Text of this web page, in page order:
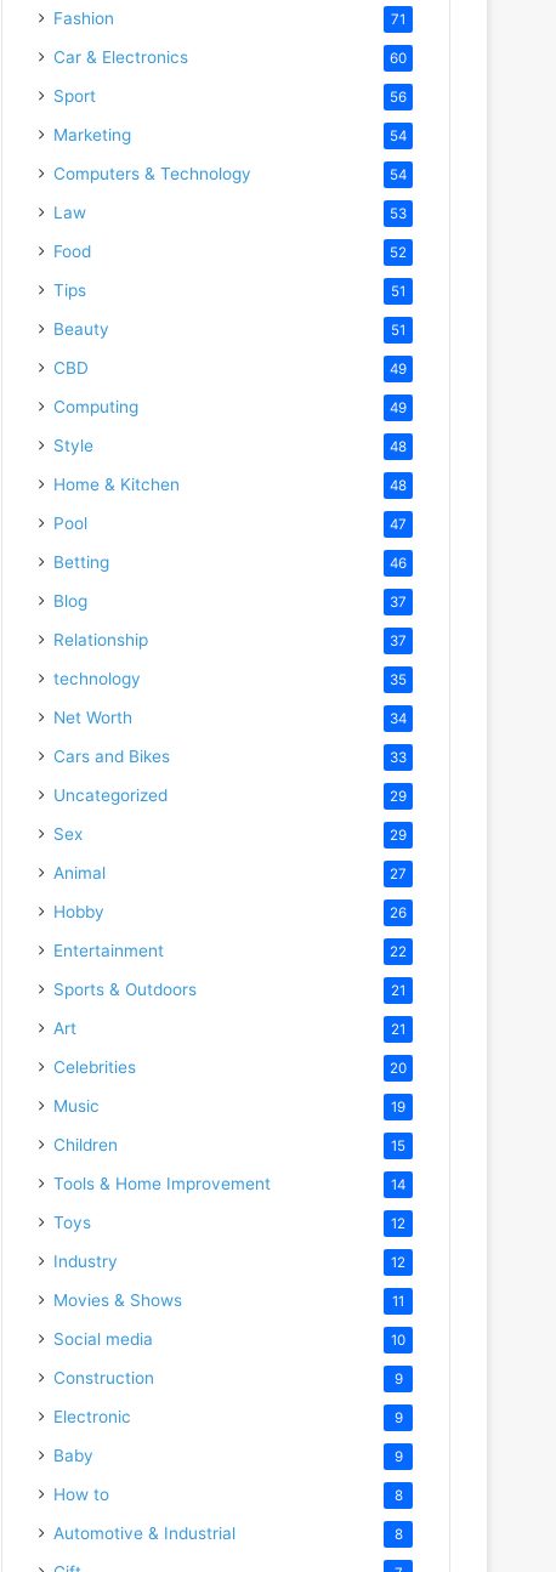
Fashion 71
Car & Electronics 60
Sport 56
Marketing 54
Computers & Technology 54
Law 53
Food 52
Tips 51
Beauty 51
CBD 49
Computing 49
Style 48
Home & Kitchen 48
Pool 47
Betting 46
Blog 37
Relationship 37
technology 35
Net Worth 34
Cars and Bikes 33
Uncategorized 29
Sex 29
Animal 27
Hobby 26
Entertainment 22
Sports & Outdoors 21
Art 21
Celebrities 20
Music 19
Children 15
Tools & Home Improvement 14
Toys 12
Industry 12
Movies & Shows 11
Social media 10
Construction 9
Electronic 9
Baby 9
How to 8
Automotive & Industrial 8